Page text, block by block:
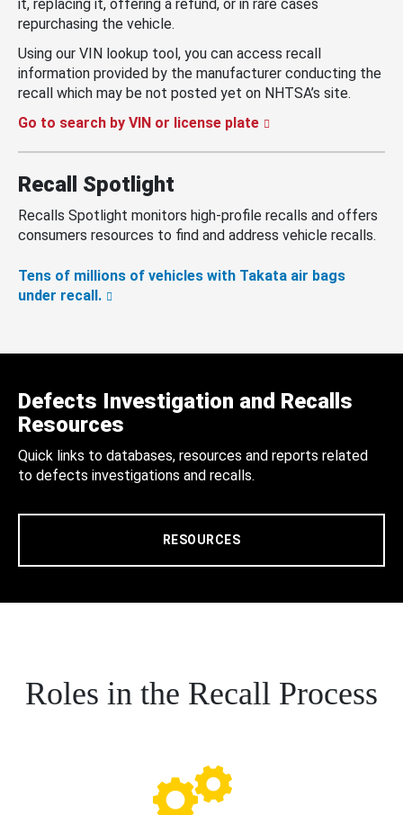
it, replacing it, offering a refund, or in rare cases
repurchasing the vehicle.
Using our VIN lookup tool, you can access recall
information provided by the manufacturer conducting the
recall which may be not posted yet on NHTSA’s site.
Go to search by VIN or license plate
Recall Spotlight
Recalls Spotlight monitors high-profile recalls and offers
consumers resources to find and address vehicle recalls.
Tens of millions of vehicles with Takata air bags
under recall.
Defects Investigation and Recalls
Resources
Quick links to databases, resources and reports related
to defects investigations and recalls.
RESOURCES
Roles in the Recall Process